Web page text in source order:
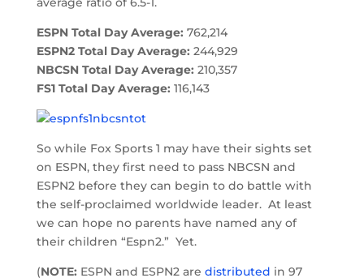
ESPN Total Day Average: 762,214
ESPN2 Total Day Average: 244,929
NBCSN Total Day Average: 210,357
FS1 Total Day Average: 116,143
So while Fox Sports 1 may have their sights set
on ESPN, they first need to pass NBCSN and
ESPN2 before they can begin to do battle with
the self-proclaimed worldwide leader. At least
we can hope no parents have named any of
their children “Espn2.” Yet.
(NOTE: ESPN and ESPN2 are distributed in 97